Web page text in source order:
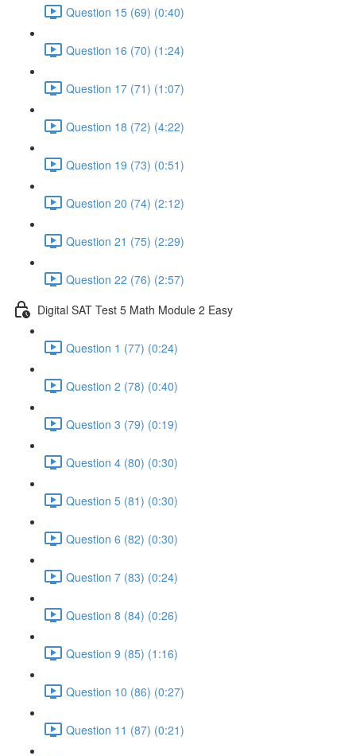
Question 15 (69) (0:40)
Question 16 (70) (1:24)
Question 17 (71) (1:07)
Question 18 (72) (4:22)
Question 19 (73) (0:51)
Question 20 (74) (2:12)
Question 21 (75) (2:29)
Question 22 (76) (2:57)
Digital SAT Test 5 Math Module 2 Easy
Question 1 (77) (0:24)
Question 2 (78) (0:40)
Question 3 (79) (0:19)
Question 4 (80) (0:30)
Question 5 (81) (0:30)
Question 6 (82) (0:30)
Question 7 (83) (0:24)
Question 8 (84) (0:26)
Question 9 (85) (1:16)
Question 10 (86) (0:27)
Question 11 (87) (0:21)